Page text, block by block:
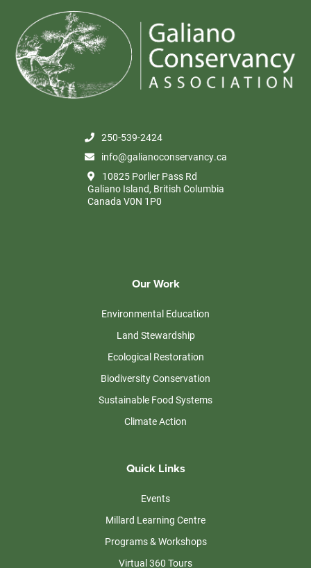
250-539-2424
info@galianoconservancy.ca
10825 Porlier Pass Rd
Galiano Island, British Columbia
Canada V0N 1P0
Our Work
Environmental Education
Land Stewardship
Ecological Restoration
Biodiversity Conservation
Sustainable Food Systems
Climate Action
Quick Links
Events
Millard Learning Centre
Programs & Workshops
Virtual 360 Tours